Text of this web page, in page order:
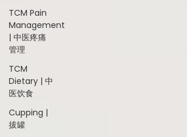
TCM Pain
Management
| 中医疼痛
管理
TCM
Dietary | 中
医饮食
Cupping |
拔罐